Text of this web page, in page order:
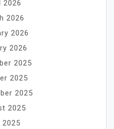
2026
2026
2026
2026
2025
2025
2025
2025
2025